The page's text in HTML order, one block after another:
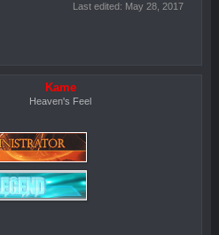
Last edited: May 28, 2017
Kame
Heaven's Feel